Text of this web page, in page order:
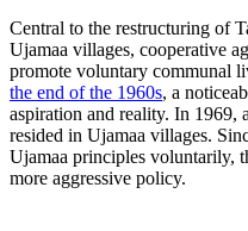
Central to the restructuring of
Ujamaa villages, cooperative
promote voluntary communal
the end of the 1960s, a
aspiration and reality. In 1969,
resided in Ujamaa villages.
Ujamaa principles voluntarily,
more aggressive policy.